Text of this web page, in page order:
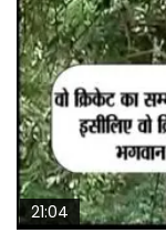
21:04